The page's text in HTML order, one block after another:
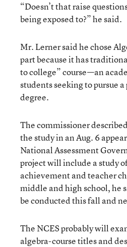
“Doesn’t that raise
being exposed to?” he said.
Mr. Lerner said he chose
part because it has
to college” course—an
students seeking to pursue
degree.
The commissioner
the study in an Aug. 6
National Assessment
project will include a study
achievement and teacher
middle and high school, he
be conducted this fall and
The NCES probably will
algebra-course titles and